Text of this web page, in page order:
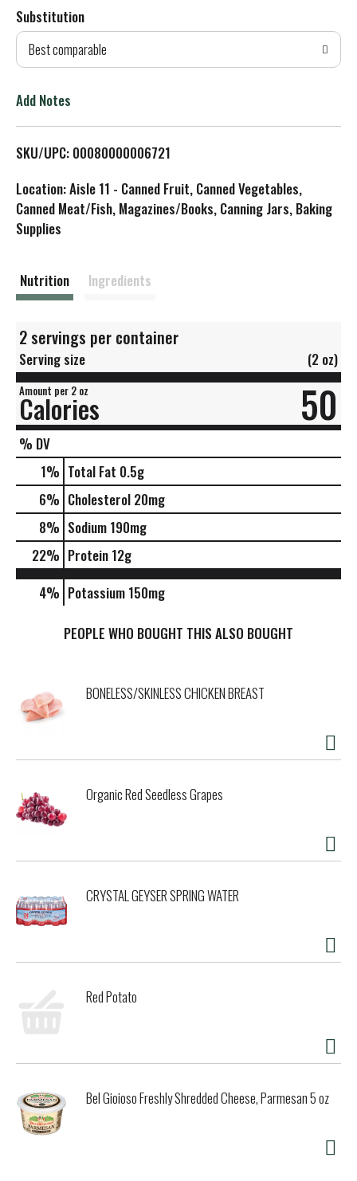
d
T
L
i
s
Substitution
Best comparable
Add Notes
SKU/UPC: 00080000006721
Location: Aisle 11 - Canned Fruit, Canned Vegetables,
Canned Meat/Fish, Magazines/Books, Canning Jars, Baking
Supplies
Nutrition Ingredients
2 servings per container
Serving size (2 oz)
Amount per 2 oz
Calories 50
% DV
1% Total Fat 0.5g
6% Cholesterol 20mg
8% Sodium 190mg
22% Protein 12g
4% Potassium 150mg
PEOPLE WHO BOUGHT THIS ALSO BOUGHT
BONELESS/SKINLESS CHICKEN BREAST
Organic Red Seedless Grapes
CRYSTAL GEYSER SPRING WATER
Red Potato
Bel Gioioso Freshly Shredded Cheese, Parmesan 5 oz